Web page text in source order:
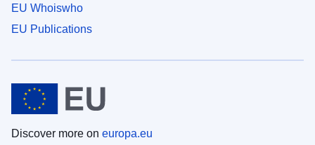
EU Whoiswho
EU Publications
Discover more on europa.eu